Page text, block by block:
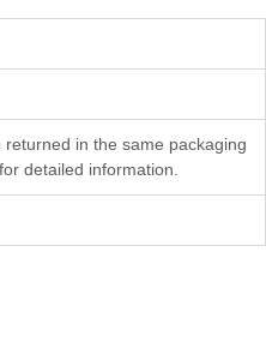
in the same packaging
detailed information.